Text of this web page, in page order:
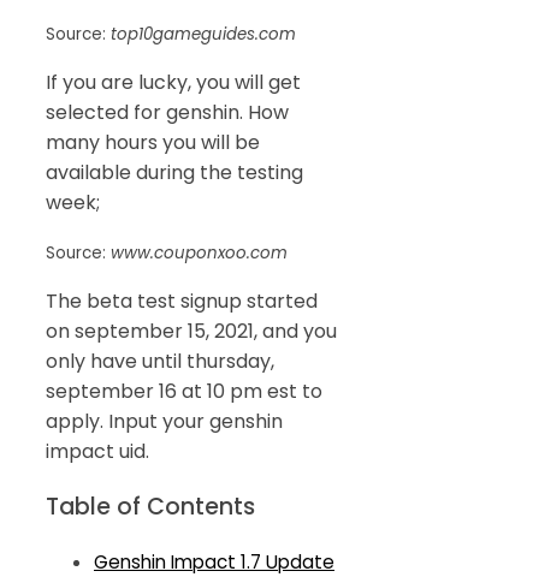
Source: top10gameguides.com
If you are lucky, you will get
selected for genshin. How
many hours you will be
available during the testing
week;
Source: www.couponxoo.com
The beta test signup started
on september 15, 2021, and you
only have until thursday,
september 16 at 10 pm est to
apply. Input your genshin
impact uid.
Table of Contents
Genshin Impact 1.7 Update